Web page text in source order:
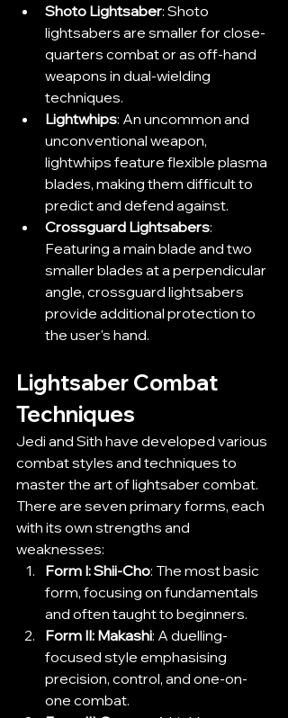
Shoto Lightsaber: Shoto
lightsabers are smaller for close-
quarters combat or as off-hand
weapons in dual-wielding
techniques.
Lightwhips: An uncommon and
unconventional weapon,
lightwhips feature flexible plasma
blades, making them difficult to
predict and defend against.
Crossguard Lightsabers:
Featuring a main blade and two
smaller blades at a perpendicular
angle, crossguard lightsabers
provide additional protection to
the user's hand.
Lightsaber Combat
Techniques
Jedi and Sith have developed various
combat styles and techniques to
master the art of lightsaber combat.
There are seven primary forms, each
with its own strengths and
weaknesses:
Form I: Shii-Cho: The most basic
form, focusing on fundamentals
and often taught to beginners.
Form II: Makashi: A duelling-
focused style emphasising
precision, control, and one-on-
one combat.